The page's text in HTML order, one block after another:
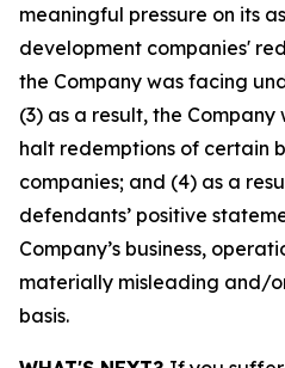
meaningful pressure on its
development companies'
the Company was facing
(3) as a result, the
halt redemptions of certain
companies; and (4) as a
defendants’ positive
Company’s business,
materially misleading and/
basis.